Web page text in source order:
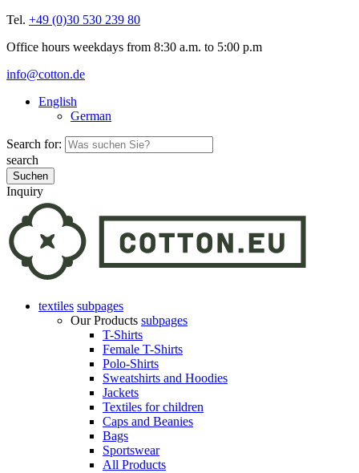
Tel. +49 (0)30 530 239 80
Office hours weekdays from 8:30 a.m. to 5:00 p.m
info@cotton.de
English
German
Search for:
search
Inquiry
textiles subpages
Our Products subpages
T-Shirts
Female T-Shirts
Polo-Shirts
Sweatshirts and Hoodies
Jackets
Textiles for children
Caps and Beanies
Bags
Sportswear
All Products